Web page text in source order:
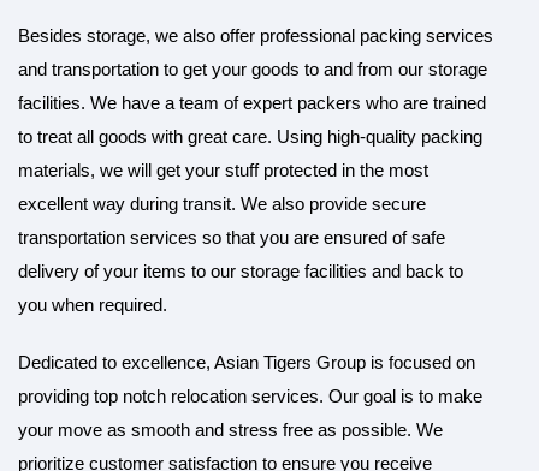
Besides storage, we also offer professional packing services
and transportation to get your goods to and from our storage
facilities. We have a team of expert packers who are trained
to treat all goods with great care. Using high-quality packing
materials, we will get your stuff protected in the most
excellent way during transit. We also provide secure
transportation services so that you are ensured of safe
delivery of your items to our storage facilities and back to
you when required.
Dedicated to excellence, Asian Tigers Group is focused on
providing top notch relocation services. Our goal is to make
your move as smooth and stress free as possible. We
prioritize customer satisfaction to ensure you receive